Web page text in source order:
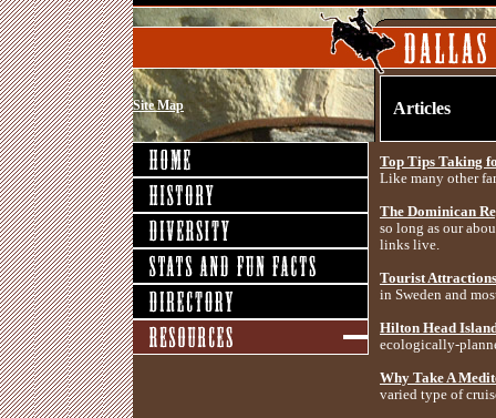
Site Map Articles
Top Tips Taking
Like many other
The Dominican
so long as our
links live.
Tourist
in Sweden and
Hilton Head
ecologically-
Why Take A
varied type of